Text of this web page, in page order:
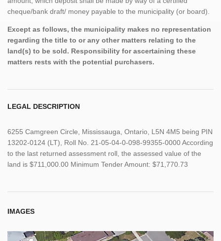
cheque/bank draft/ money payable to the municipality (or board).
Except as follows, the municipality makes no representation
regarding the title to or any other matters relating to the
land(s) to be sold. Responsibility for ascertaining these
matters rests with the potential purchasers.
LEGAL DESCRIPTION
6255 Camgreen Circle, Mississauga, Ontario, L5N 4M5 being PIN
13202-0124 (LT), Roll No. 21-05-04-0-098-99355-0000 According
to the last returned assessment roll, the assessed value of the
land is $711,000.00 Minimum Tender Amount: $71,770.73
IMAGES